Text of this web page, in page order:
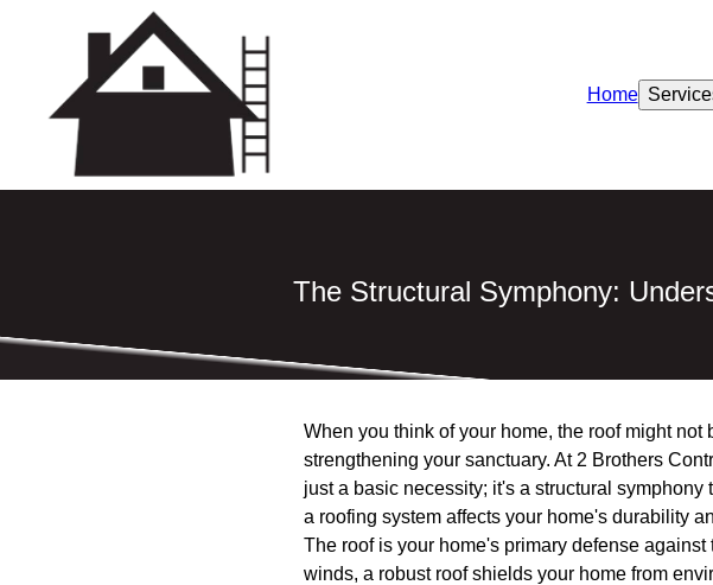
Home
The Structural Symphony:
When you think of your home, the roof might
strengthening your sanctuary. At 2 Brothers
just a basic necessity; it's a structural
a roofing system affects your home's durability
The roof is your home's primary defense
winds, a robust roof shields your home from